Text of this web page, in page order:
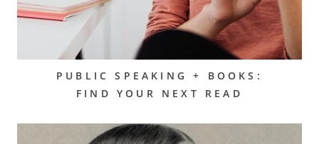
PUBLIC SPEAKING + BOOKS:
FIND YOUR NEXT READ